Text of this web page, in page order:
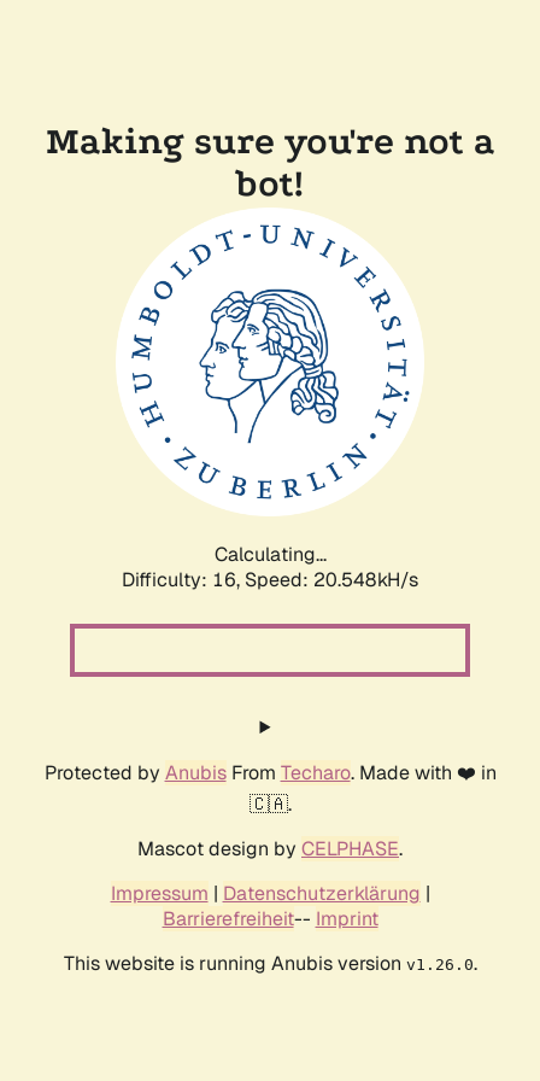
Making sure you're not a
bot!
Calculating...
Difficulty: 16, Speed: 20.548kH/s
Protected by AnubisFrom Techaro. Made with ❤️ in
🇨🇦.
Mascot design by CELPHASE.
Impressum | Datenschutzerklärung |
Barrierefreiheit-- Imprint
This website is running Anubis version v1.26.0.